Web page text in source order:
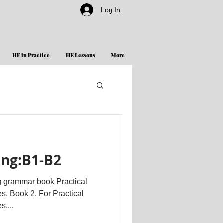
Log In
HE in Practice HE Lessons More
B2
book Practical
Book 2. For Practical